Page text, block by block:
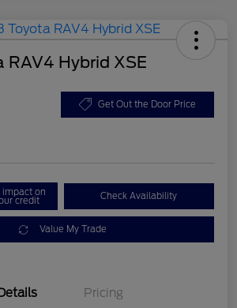
RAV4 Hybrid XSE
Get Out the Door Price
impact on
credit Check Availability
Value My Trade
Pricing